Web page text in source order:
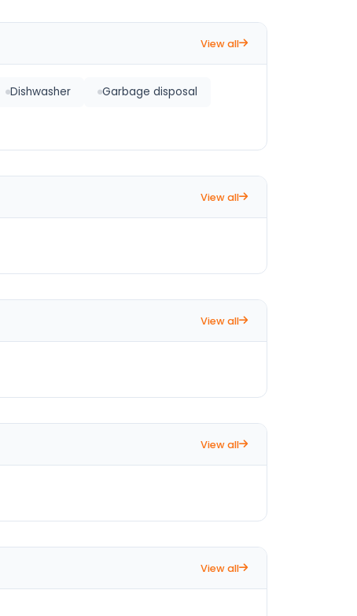
View all
Dishwasher
Garbage disposal
View all
View all
View all
View all